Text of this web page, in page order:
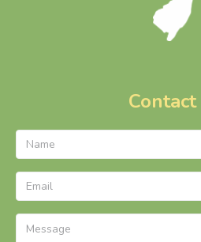
Contact